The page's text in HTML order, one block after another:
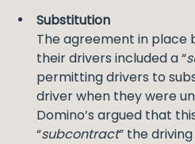
Substitution
The agreement in place
their drivers included a “
permitting drivers to
driver when they were
Domino’s argued that
“subcontract” the